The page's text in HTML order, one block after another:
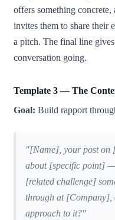
offers something
invites them to share their
a pitch. The final line
conversation going.
Template 3 — The
Goal: Build rapport
"[Name], your post
about [specific point]
[related challenge]
through at [Company],
approach to it?"